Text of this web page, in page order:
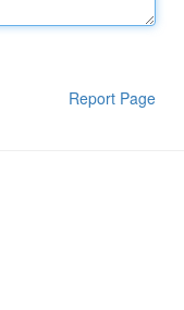
Report Page